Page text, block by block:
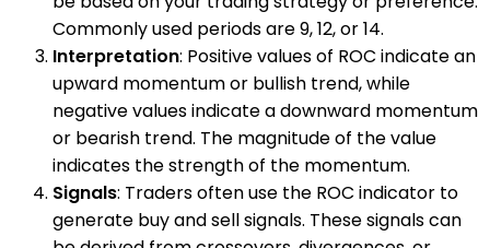
Commonly used periods are 9, 12, or 14.
Interpretation: Positive values of ROC indicate an
upward momentum or bullish trend, while
negative values indicate a downward momentum
or bearish trend. The magnitude of the value
indicates the strength of the momentum.
Signals: Traders often use the ROC indicator to
generate buy and sell signals. These signals can